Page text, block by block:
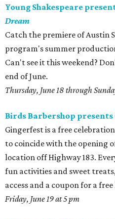
Young Shakespeare
Dream
Catch the premiere of Austin
program's summer
Can't see it this weekend?
end of June.
Thursday, June 18 through
Birds Barbershop
Gingerfest is a free
to coincide with the opening
location off Highway 183.
fun activities and sweet
access and a coupon for a
Friday, June 19 at 5 pm